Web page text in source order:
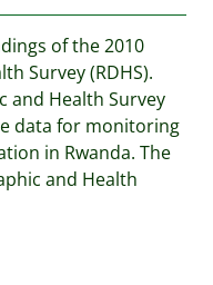
of the 2010
Survey (RDHS).
and Health Survey
data for monitoring
in Rwanda. The
and Health